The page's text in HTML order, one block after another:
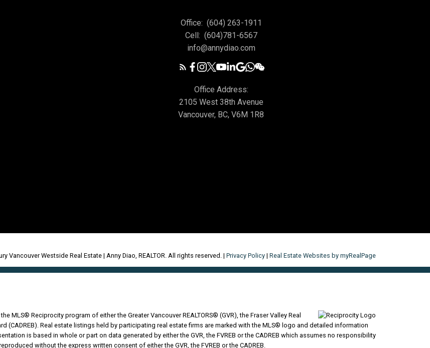
Office: (604) 263-1911
Cell: (604)781-6567
info@annydiao.com
Office Address:
2105 West 38th Avenue
Vancouver, BC, V6M 1R8
Vancouver Westside Real Estate | Anny Diao, REALTOR. All rights reserved. |Privacy Policy |Real Estate Websites by myRealPage
MLS® Reciprocity program of either the Greater Vancouver REALTORS® (GVR), the Fraser Valley Real
(CADREB). Real estate listings held by participating real estate firms are marked with the MLS® logo and detailed information
is based in whole or part on data generated by either the GVR, the FVREB or the CADREB which assumes no responsibility
without the express written consent of either the GVR, the FVREB or the CADREB.